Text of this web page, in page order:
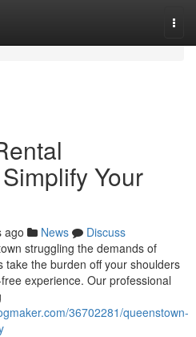
Your
ago News
Discuss
struggling the demands of
the burden off your shoulders
experience. Our professional
36702281/queenstown-